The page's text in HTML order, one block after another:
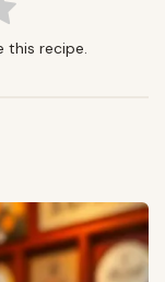
this recipe.